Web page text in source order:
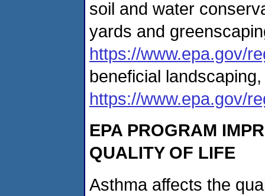
soil and water
yards and
https://www.epa.gov/
beneficial
https://www.epa.gov/
EPA PROGRAM
QUALITY OF LIFE
Asthma affects the